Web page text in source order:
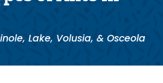
Lake, Volusia, & Osceola